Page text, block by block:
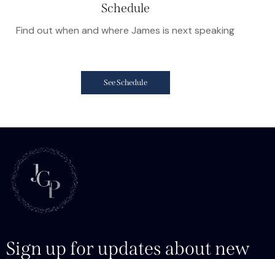
Schedule
Find out when and where James is next speaking
See Schedule
Sign up for updates about new